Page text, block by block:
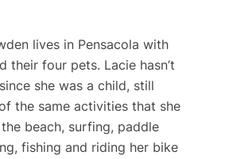
lives in Pensacola with
their four pets. Lacie hasn’t
she was a child, still
the same activities that she
beach, surfing, paddle
fishing and riding her bike